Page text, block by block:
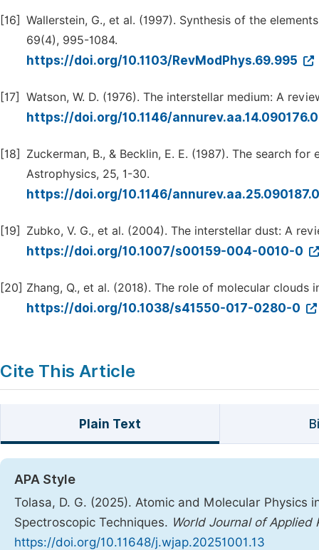
[16] Wallerstein, G., et al. (1997). Synthesis of the
69(4), 995-1084.
https://doi.org/10.1103/RevModPhys.69.995
[17] Watson, W. D. (1976). The interstellar medium: A
https://doi.org/10.1146/
[18]
Zuckerman, B., & Becklin, E. E. (1987). The search
Astrophysics, 25, 1-30.
https://doi.org/10.1146/
[19] Zubko, V. G., et al. (2004). The interstellar dust: A
https://doi.org/10.1007/s00159-004-0010-0
[20] Zhang, Q., et al. (2018). The role of molecular clouds
https://doi.org/10.1038/s41550-017-0280-0
Cite This Article
Plain Text
APA Style
Tolasa, D. G. (2025). Atomic and Molecular
Spectroscopic Techniques. World Journal of Applied
https://doi.org/10.11648/j.wjap.20251001.13